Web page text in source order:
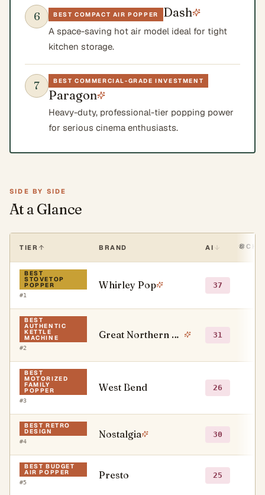
6 BEST COMPACT AIR POPPER Dash
A space-saving hot air model ideal for tight
kitchen storage.
7 BEST COMMERCIAL-GRADE INVESTMENT
Paragon
Heavy-duty, professional-tier popping power
for serious cinema enthusiasts.
SIDE BY SIDE
At a Glance
TIER BRAND AI
BEST
STOVETOP
POPPER
#1
Whirley Pop 37
BEST
AUTHENTIC
KETTLE
MACHINE
#2
Great Northern Popcorn Company 31
BEST
MOTORIZED
FAMILY
POPPER
#3
West Bend 26
BEST RETRO
DESIGN
#4
Nostalgia 30
BEST BUDGET
AIR POPPER
#5
Presto 25